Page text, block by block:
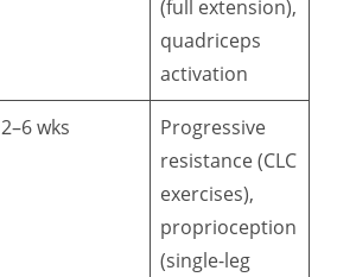
(full extension),
quadriceps
activation
2–6 wks
Progressive
resistance (CLC
exercises),
proprioception
(single-leg